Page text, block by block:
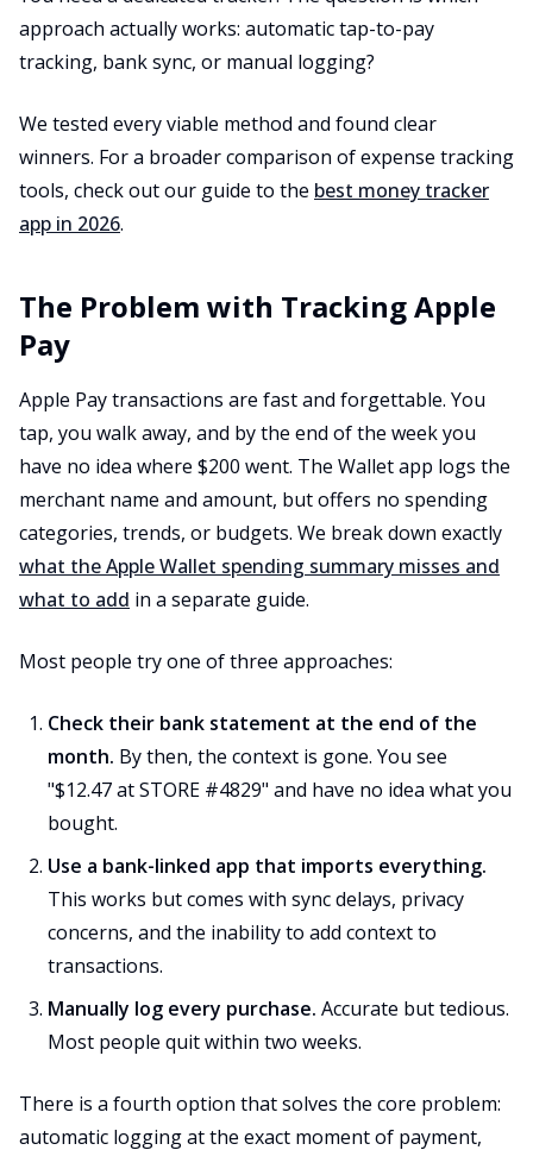
approach actually works: automatic tap-to-pay
tracking, bank sync, or manual logging?
We tested every viable method and found clear
winners. For a broader comparison of expense tracking
tools, check out our guide to the best money tracker
app in 2026.
The Problem with Tracking Apple
Pay
Apple Pay transactions are fast and forgettable. You
tap, you walk away, and by the end of the week you
have no idea where $200 went. The Wallet app logs the
merchant name and amount, but offers no spending
categories, trends, or budgets. We break down exactly
what the Apple Wallet spending summary misses and
what to add in a separate guide.
Most people try one of three approaches:
Check their bank statement at the end of the
month. By then, the context is gone. You see
"$12.47 at STORE #4829" and have no idea what you
bought.
Use a bank-linked app that imports everything.
This works but comes with sync delays, privacy
concerns, and the inability to add context to
transactions.
Manually log every purchase. Accurate but tedious.
Most people quit within two weeks.
There is a fourth option that solves the core problem:
automatic logging at the exact moment of payment,